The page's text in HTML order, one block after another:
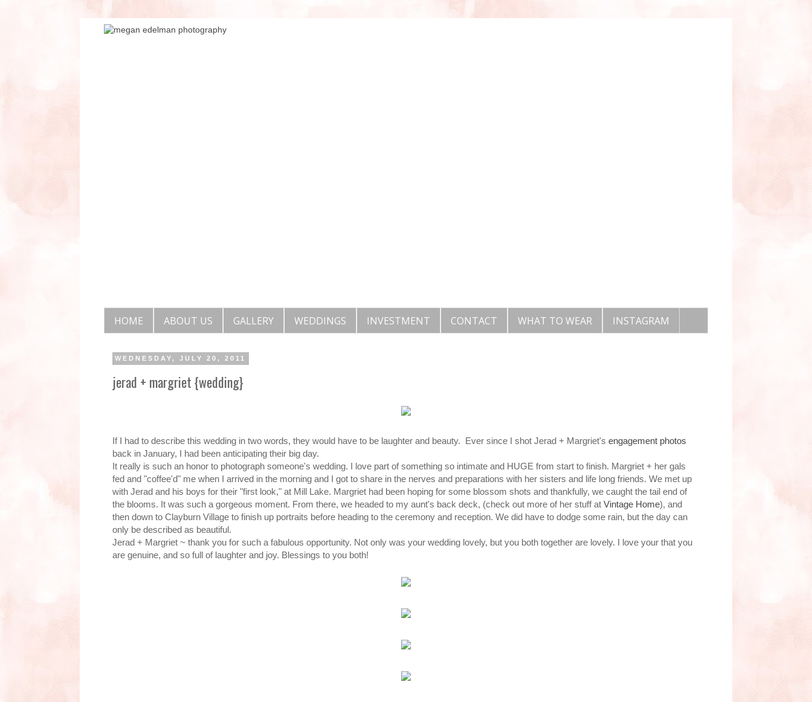
HOME ABOUT US GALLERY WEDDINGS INVESTMENT CONTACT WHAT TO WEAR INSTAGRAM
WEDNESDAY, JULY 20, 2011
jerad + margriet {wedding}
If I had to describe this wedding in two words, they would have to be laughter and beauty. Ever since I shot Jerad + Margriet's engagement photos
back in January, I had been anticipating their big day.
It really is such an honor to photograph someone's wedding. I love part of something so intimate and HUGE from start to finish. Margriet + her gals
fed and "coffee'd" me when I arrived in the morning and I got to share in the nerves and preparations with her sisters and life long friends. We met up
with Jerad and his boys for their "first look," at Mill Lake. Margriet had been hoping for some blossom shots and thankfully, we caught the tail end of
the blooms. It was such a gorgeous moment. From there, we headed to my aunt's back deck, (check out more of her stuff at Vintage Home), and
then down to Clayburn Village to finish up portraits before heading to the ceremony and reception. We did have to dodge some rain, but the day can
only be described as beautiful.
Jerad + Margriet ~ thank you for such a fabulous opportunity. Not only was your wedding lovely, but you both together are lovely. I love your that you
are genuine, and so full of laughter and joy. Blessings to you both!